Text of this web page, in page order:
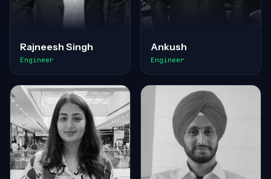
Rajneesh Singh
Engineer
Ankush
Engineer